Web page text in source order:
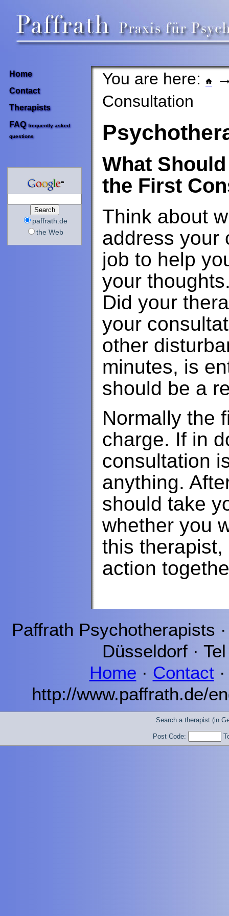
Home
Contact
Therapists
FAQfrequently asked
questions
paffrath.de
the Web
You are here:
Consultation
What
the First
Think about
address your
job to help
your
Did your
your
other
minutes, is
should be a
Normally the
charge. If in
consultation
anything.
should take
whether you
this
action
Paffrath Psychotherapists
Düsseldorf ·
Home · Contact
http://www.paffrath.de/
Search a therapist (in
Post Code: